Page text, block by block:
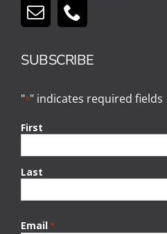
SUBSCRIBE
"*" indicates required fields
First
Last
Email*